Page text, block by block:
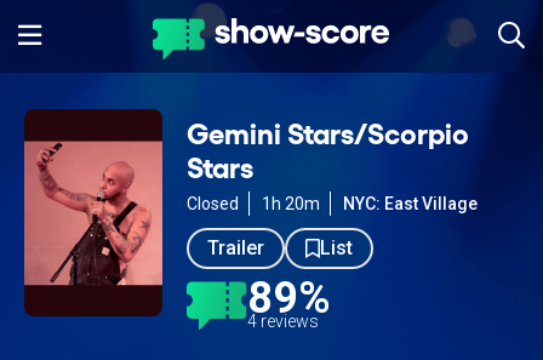
Gemini Stars/Scorpio
Stars
Closed 1h 20m NYC: East Village
Trailer List
89%
4 reviews